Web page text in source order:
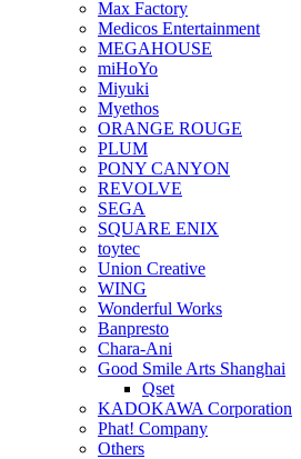
Max Factory
Medicos Entertainment
MEGAHOUSE
miHoYo
Miyuki
Myethos
ORANGE ROUGE
PLUM
PONY CANYON
REVOLVE
SEGA
SQUARE ENIX
toytec
Union Creative
WING
Wonderful Works
Banpresto
Chara-Ani
Good Smile Arts Shanghai
Qset
KADOKAWA Corporation
Phat! Company
Others